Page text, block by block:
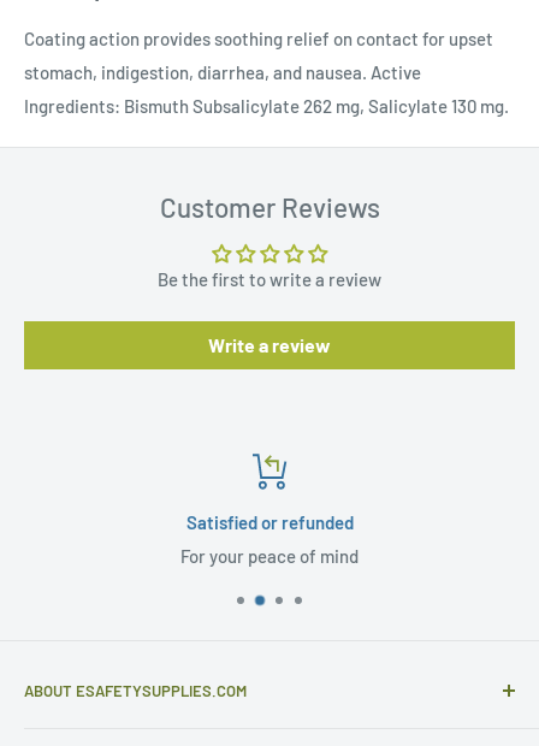
Coating action provides soothing relief on contact for upset
stomach, indigestion, diarrhea, and nausea. Active
Ingredients: Bismuth Subsalicylate 262 mg, Salicylate 130 mg.
Customer Reviews
Be the first to write a review
Write a review
Satisfied or refunded
For your peace of mind
ABOUT ESAFETYSUPPLIES.COM